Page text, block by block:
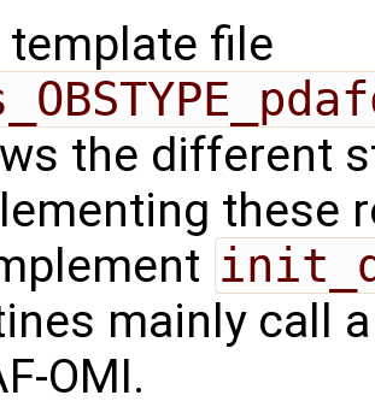
template file
the different
these
mainly call
OMI.